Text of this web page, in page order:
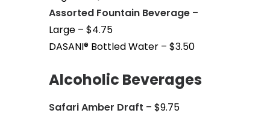
Assorted Fountain Beverage –
Large – $4.75
DASANI® Bottled Water – $3.50
Alcoholic Beverages
Safari Amber Draft – $9.75